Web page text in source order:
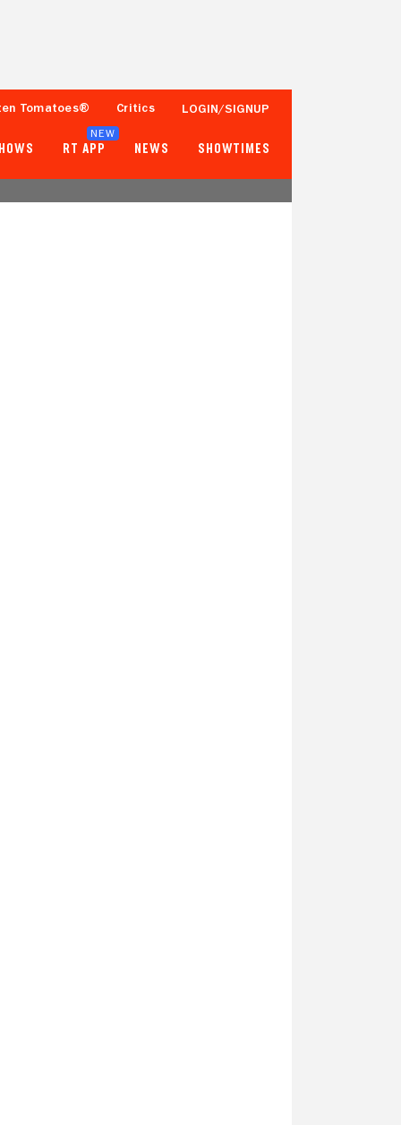
Tomatoes® Critics LOGIN/SIGNUP
RT APP
NEW
NEWS SHOWTIMES